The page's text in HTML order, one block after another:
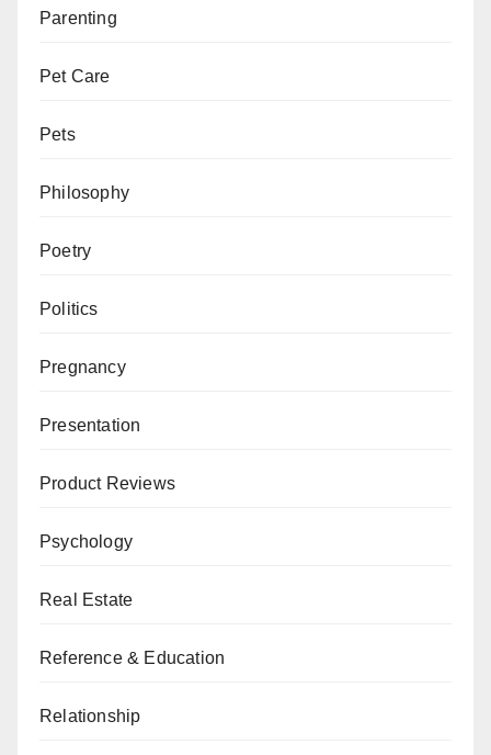
Parenting
Pet Care
Pets
Philosophy
Poetry
Politics
Pregnancy
Presentation
Product Reviews
Psychology
Real Estate
Reference & Education
Relationship